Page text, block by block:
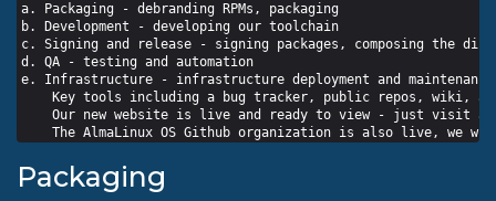
a. Packaging - debranding RPMs, packaging
b. Development - developing our toolchain
c. Signing and release - signing packages, composing the
d. QA - testing and automation
e. Infrastructure - infrastructure deployment and maintenance
Key tools including a bug tracker, public repos, wiki,
Our new website is live and ready to view - just visit
Packaging